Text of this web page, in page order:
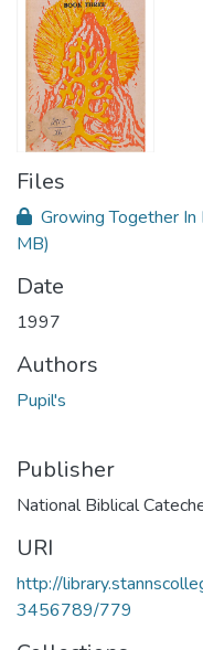
Files
Growing Together
MB)
Date
1997
Authors
Pupil's
Publisher
National Biblical
URI
http://
3456789/779